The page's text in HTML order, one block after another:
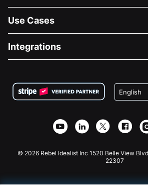
About Us
Careers
Privacy
Affiliate Partnership
Use Cases
Medical Fundraising
Charity Fundraising
Integrations
Wix Donation Form
Webflow Donation App
Joomla Donation
© 2026 Rebel Idealist Inc 1520 Belle View
22307